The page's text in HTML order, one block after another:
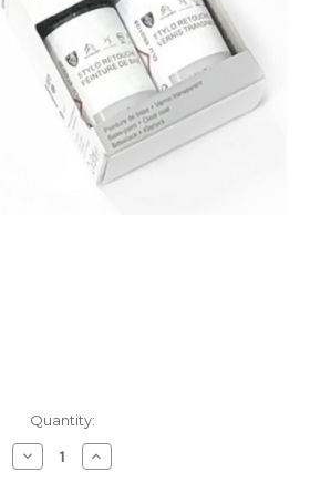
Quantity:
Decrease
Quantity
Increase
Quantity